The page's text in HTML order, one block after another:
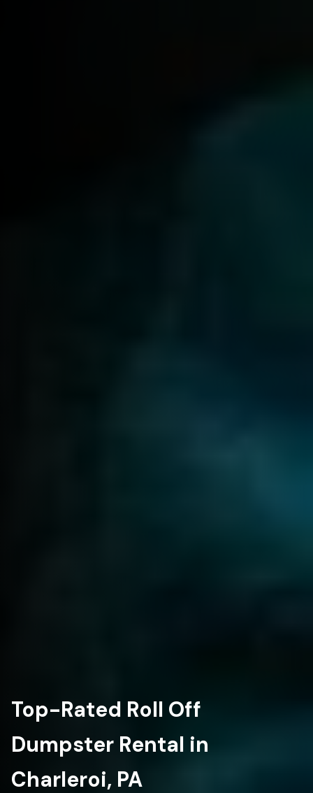
Top-Rated Roll Off
Dumpster Rental in
Charleroi, PA